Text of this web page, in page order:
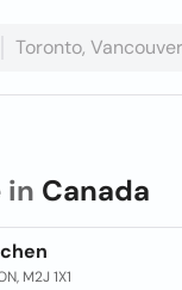
in Canada
M2J 1X1